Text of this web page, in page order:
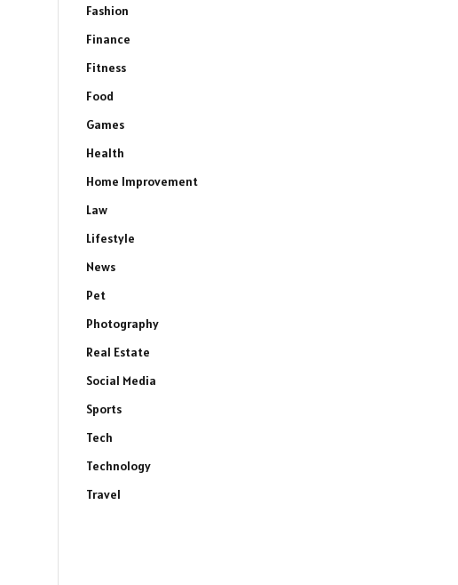
Fashion
Finance
Fitness
Food
Games
Health
Home Improvement
Law
Lifestyle
News
Pet
Photography
Real Estate
Social Media
Sports
Tech
Technology
Travel